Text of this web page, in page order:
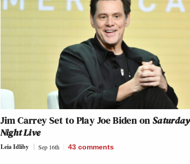
Jim Carrey Set to Play Joe Biden onSaturday
Night Live
Leia Idliby Sep 16th 43 comments